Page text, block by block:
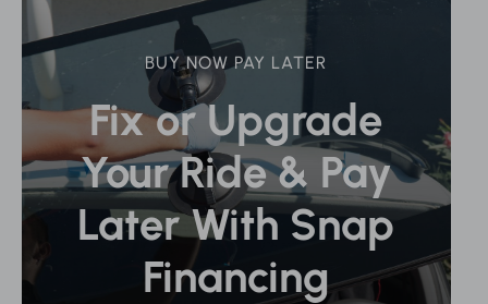
BUY NOW PAY LATER
Fix or Upgrade
Your Ride & Pay
Later With Snap
Financing